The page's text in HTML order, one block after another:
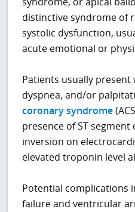
distinctive syndrome of
systolic dysfunction,
acute emotional or
Patients usually present
dyspnea, and/or
coronary syndrome
presence of ST
inversion on
elevated troponin level
Potential complications
failure and ventricular